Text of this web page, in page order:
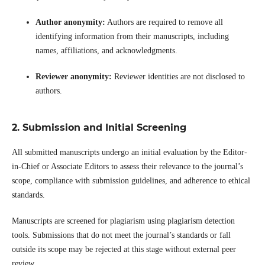
Author anonymity: Authors are required to remove all
identifying information from their manuscripts, including
names, affiliations, and acknowledgments.
Reviewer anonymity: Reviewer identities are not disclosed to
authors.
2. Submission and Initial Screening
All submitted manuscripts undergo an initial evaluation by the Editor-
in-Chief or Associate Editors to assess their relevance to the journal’s
scope, compliance with submission guidelines, and adherence to ethical
standards.
Manuscripts are screened for plagiarism using plagiarism detection
tools. Submissions that do not meet the journal’s standards or fall
outside its scope may be rejected at this stage without external peer